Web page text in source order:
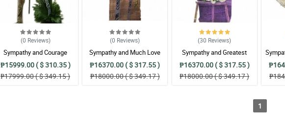
(0 Reviews)
Sympathy and Courage
Wreath Arrangement
₱15999.00 ( $ 310.35 )
₱17999.00 ( $ 349.15 )
(0 Reviews)
Sympathy and Much Love
Wreath Arrangement
₱16370.00 ( $ 317.55 )
₱18000.00 ( $ 349.17 )
(30 Reviews)
Sympathy and Greatest
Strength Wreath Arrangement
₱16370.00 ( $ 317.55 )
₱18000.00 ( $ 349.17 )
1